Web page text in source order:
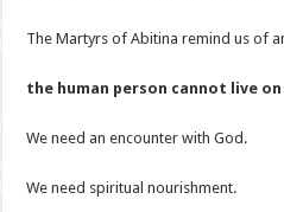
The Martyrs of Abitina remind us of
the human person cannot live
We need an encounter with God.
We need spiritual nourishment.